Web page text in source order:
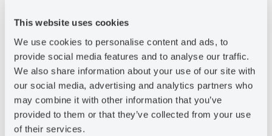
This website uses cookies
We use cookies to personalise content and ads, to
provide social media features and to analyse our traffic.
We also share information about your use of our site with
our social media, advertising and analytics partners who
may combine it with other information that you’ve
provided to them or that they’ve collected from your use
of their services.
No more frustration. No more wasted time. Just
a few clicks, and BOOM—your files are ready,
faster than your morning espresso!
Watch this demo to see SR3 File Optimization in
action and experience the difference. Ready to
supercharge your workflow?